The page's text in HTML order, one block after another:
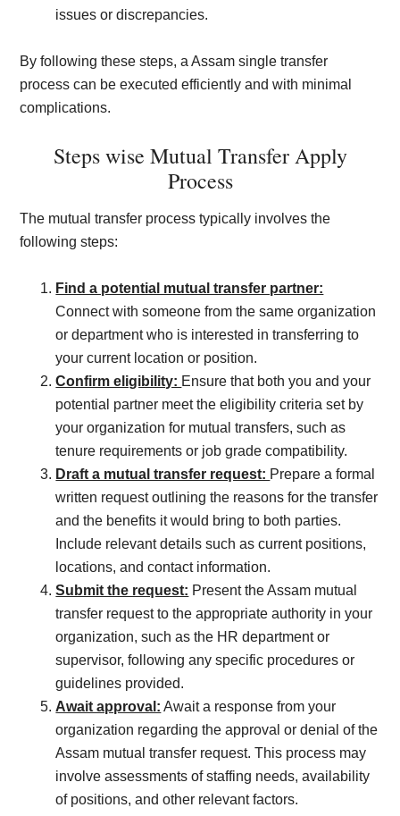
issues or discrepancies.
By following these steps, a Assam single transfer
process can be executed efficiently and with minimal
complications.
Steps wise Mutual Transfer Apply
Process
The mutual transfer process typically involves the
following steps:
Find a potential mutual transfer partner:
Connect with someone from the same organization
or department who is interested in transferring to
your current location or position.
Confirm eligibility: Ensure that both you and your
potential partner meet the eligibility criteria set by
your organization for mutual transfers, such as
tenure requirements or job grade compatibility.
Draft a mutual transfer request: Prepare a formal
written request outlining the reasons for the transfer
and the benefits it would bring to both parties.
Include relevant details such as current positions,
locations, and contact information.
Submit the request: Present the Assam mutual
transfer request to the appropriate authority in your
organization, such as the HR department or
supervisor, following any specific procedures or
guidelines provided.
Await approval: Await a response from your
organization regarding the approval or denial of the
Assam mutual transfer request. This process may
involve assessments of staffing needs, availability
of positions, and other relevant factors.